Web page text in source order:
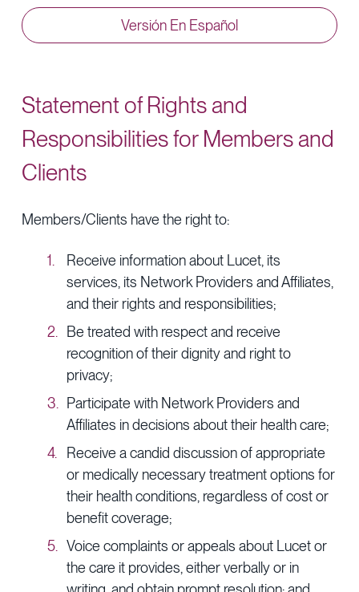
Provider Directory
Blog & Insights
News & Press
Versión En Español
Statement of Rights and
Responsibilities for Members and
Clients
Members/Clients have the right to:
Receive information about Lucet, its
services, its Network Providers and Affiliates,
and their rights and responsibilities;
Be treated with respect and receive
recognition of their dignity and right to
privacy;
Participate with Network Providers and
Affiliates in decisions about their health care;
Receive a candid discussion of appropriate
or medically necessary treatment options for
their health conditions, regardless of cost or
benefit coverage;
Voice complaints or appeals about Lucet or
the care it provides, either verbally or in